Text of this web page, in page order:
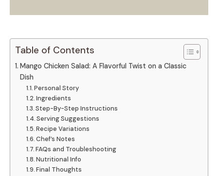
Table of Contents
Mango Chicken Salad: A Flavorful Twist on a Classic
Dish
Personal Story
Ingredients
Step-By-Step Instructions
Serving Suggestions
Recipe Variations
Chef’s Notes
FAQs and Troubleshooting
Nutritional Info
Final Thoughts